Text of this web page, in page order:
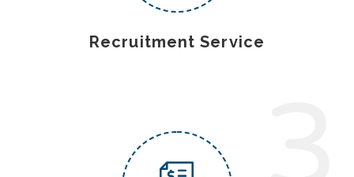
Recruitment Service